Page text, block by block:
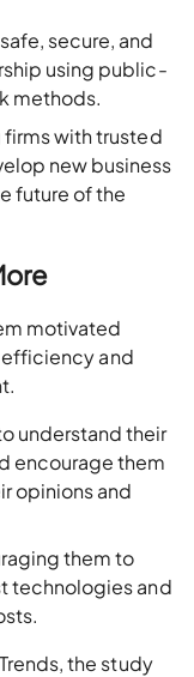
secure, and
using public-
methods.
with trusted
new business
future of the
motivated
efficiency and
understand their
encourage them
opinions and
them to
technologies and
the study